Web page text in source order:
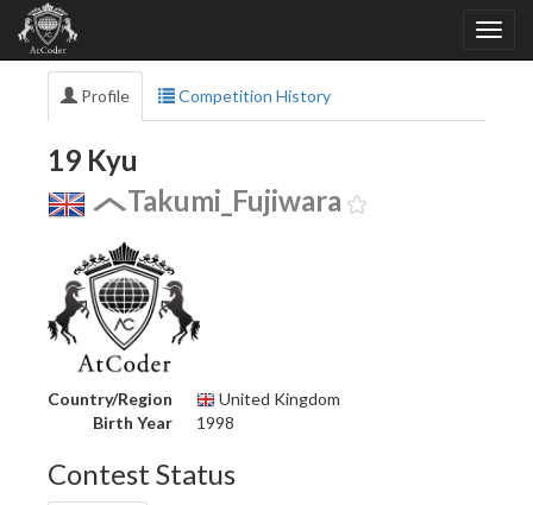
Profile Competition History
19 Kyu
Takumi_Fujiwara
Country/Region
United Kingdom
Birth Year
1998
Contest Status